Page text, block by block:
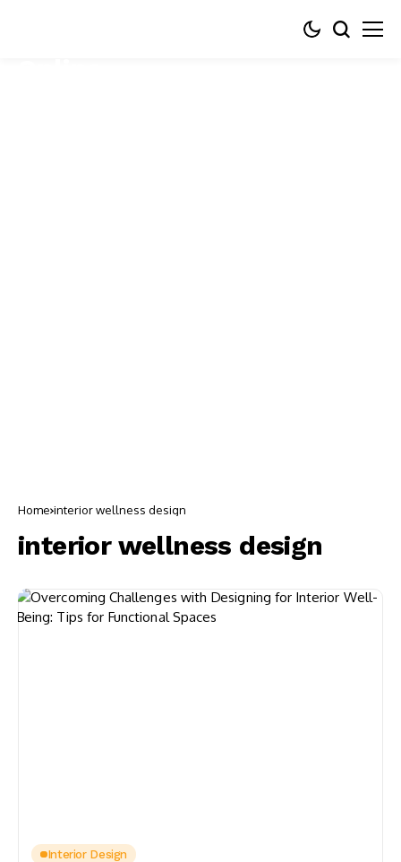
Home interior wellness design
interior wellness design
Interior Design